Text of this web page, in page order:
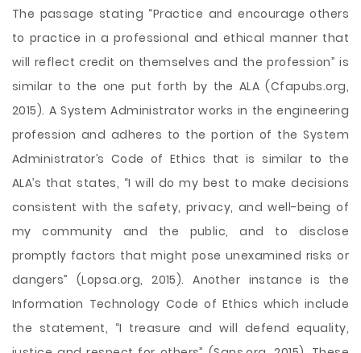
The passage stating “Practice and encourage others
to practice in a professional and ethical manner that
will reflect credit on themselves and the profession” is
similar to the one put forth by the ALA (Cfapubs.org,
2015). A System Administrator works in the engineering
profession and adheres to the portion of the System
Administrator’s Code of Ethics that is similar to the
ALA’s that states, “I will do my best to make decisions
consistent with the safety, privacy, and well-being of
my community and the public, and to disclose
promptly factors that might pose unexamined risks or
dangers” (Lopsa.org, 2015). Another instance is the
Information Technology Code of Ethics which include
the statement, “I treasure and will defend equality,